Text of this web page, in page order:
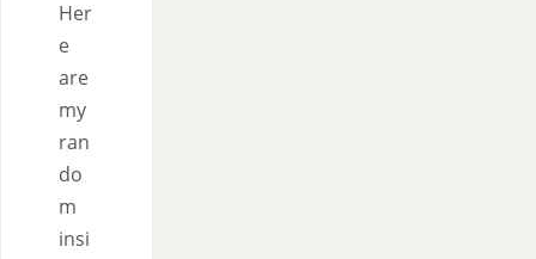
Her
e
are
my
ran
do
m
insi